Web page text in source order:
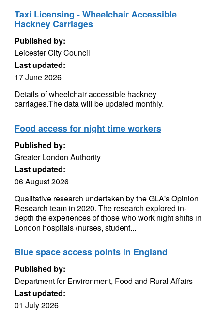
Taxi Licensing - Wheelchair Accessible
Hackney Carriages
Published by:
Leicester City Council
Last updated:
17 June 2026
Details of wheelchair accessible hackney
carriages.The data will be updated monthly.
Food access for night time workers
Published by:
Greater London Authority
Last updated:
06 August 2026
Qualitative research undertaken by the GLA's Opinion
Research team in 2020. The research explored in-
depth the experiences of those who work night shifts in
London hospitals (nurses, student...
Blue space access points in England
Published by:
Department for Environment, Food and Rural Affairs
Last updated:
01 July 2026